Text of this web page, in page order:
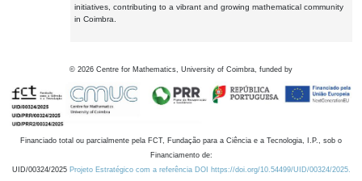
initiatives, contributing to a vibrant and growing mathematical community
in Coimbra.
© 2026 Centre for Mathematics, University of Coimbra, funded by
Financiado total ou parcialmente pela FCT, Fundação para a Ciência e a Tecnologia, I.P., sob o
Financiamento de:
UID/00324/2025 Projeto Estratégico com a referência DOI https://doi.org/10.54499/UID/00324/2025.